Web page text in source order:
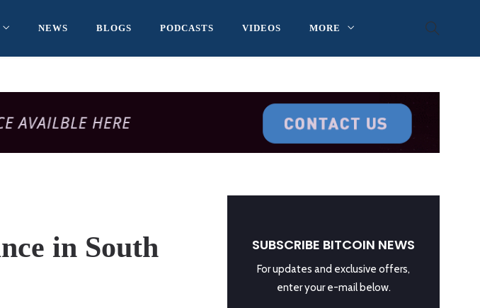
NEWS BLOGS PODCASTS VIDEOS MORE
in South
SUBSCRIBE BITCOIN NEWS
For updates and exclusive offers,
enter your e-mail below.